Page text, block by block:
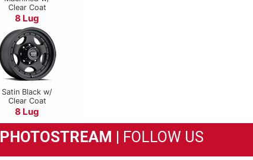
Clear Coat
8 Lug
Satin Black w/
Clear Coat
8 Lug
PHOTOSTREAM | FOLLOW US